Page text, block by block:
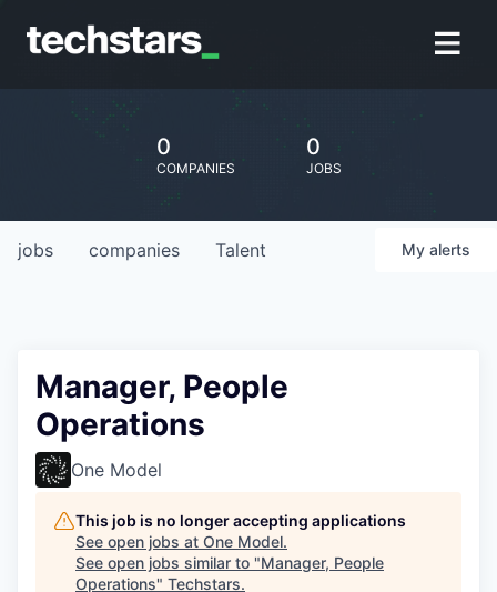
0
COMPANIES
0
JOBS
jobs companies Talent My alerts
Manager, People
Operations
One Model
This job is no longer accepting applications
See open jobs at One Model.
See open jobs similar to "Manager, People
Operations" Techstars.